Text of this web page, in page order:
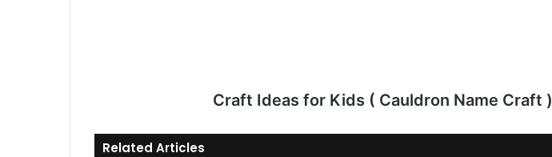
Craft Ideas for Kids ( Cauldron Name Craft )
Related Articles